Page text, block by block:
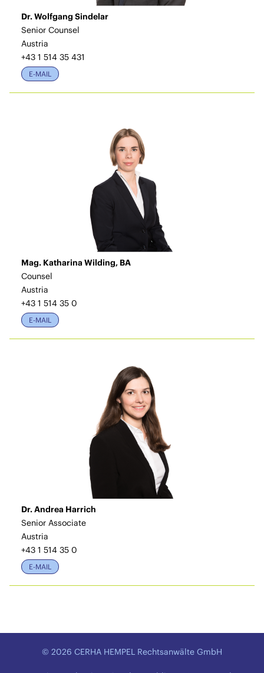
Dr. Wolfgang Sindelar
Senior Counsel
Austria
+43 1 514 35 431
E-MAIL
Mag. Katharina Wilding, BA
Counsel
Austria
+43 1 514 35 0
E-MAIL
Dr. Andrea Harrich
Senior Associate
Austria
+43 1 514 35 0
E-MAIL
© 2026 CERHA HEMPEL Rechtsanwälte GmbH